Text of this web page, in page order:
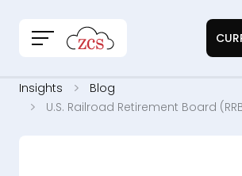
Insights
Blog
U.S. Railroad Retirement Board